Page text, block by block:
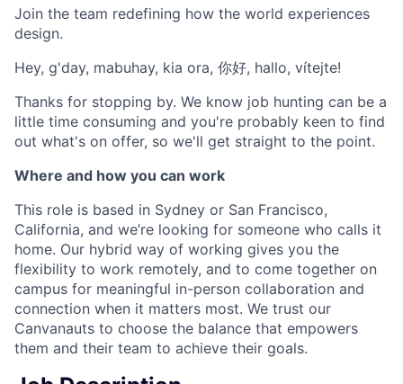
Join the team redefining how the world experiences
design.
Hey, g'day, mabuhay, kia ora, 你好, hallo, vítejte!
Thanks for stopping by. We know job hunting can be a
little time consuming and you're probably keen to find
out what's on offer, so we'll get straight to the point.
Where and how you can work
This role is based in Sydney or San Francisco,
California, and we’re looking for someone who calls it
home. Our hybrid way of working gives you the
flexibility to work remotely, and to come together on
campus for meaningful in-person collaboration and
connection when it matters most. We trust our
Canvanauts to choose the balance that empowers
them and their team to achieve their goals.